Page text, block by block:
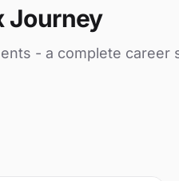
Journey
- a complete career